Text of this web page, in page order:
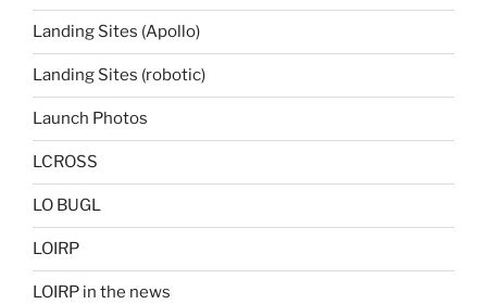
Landing Sites (Apollo)
Landing Sites (robotic)
Launch Photos
LCROSS
LO BUGL
LOIRP
LOIRP in the news